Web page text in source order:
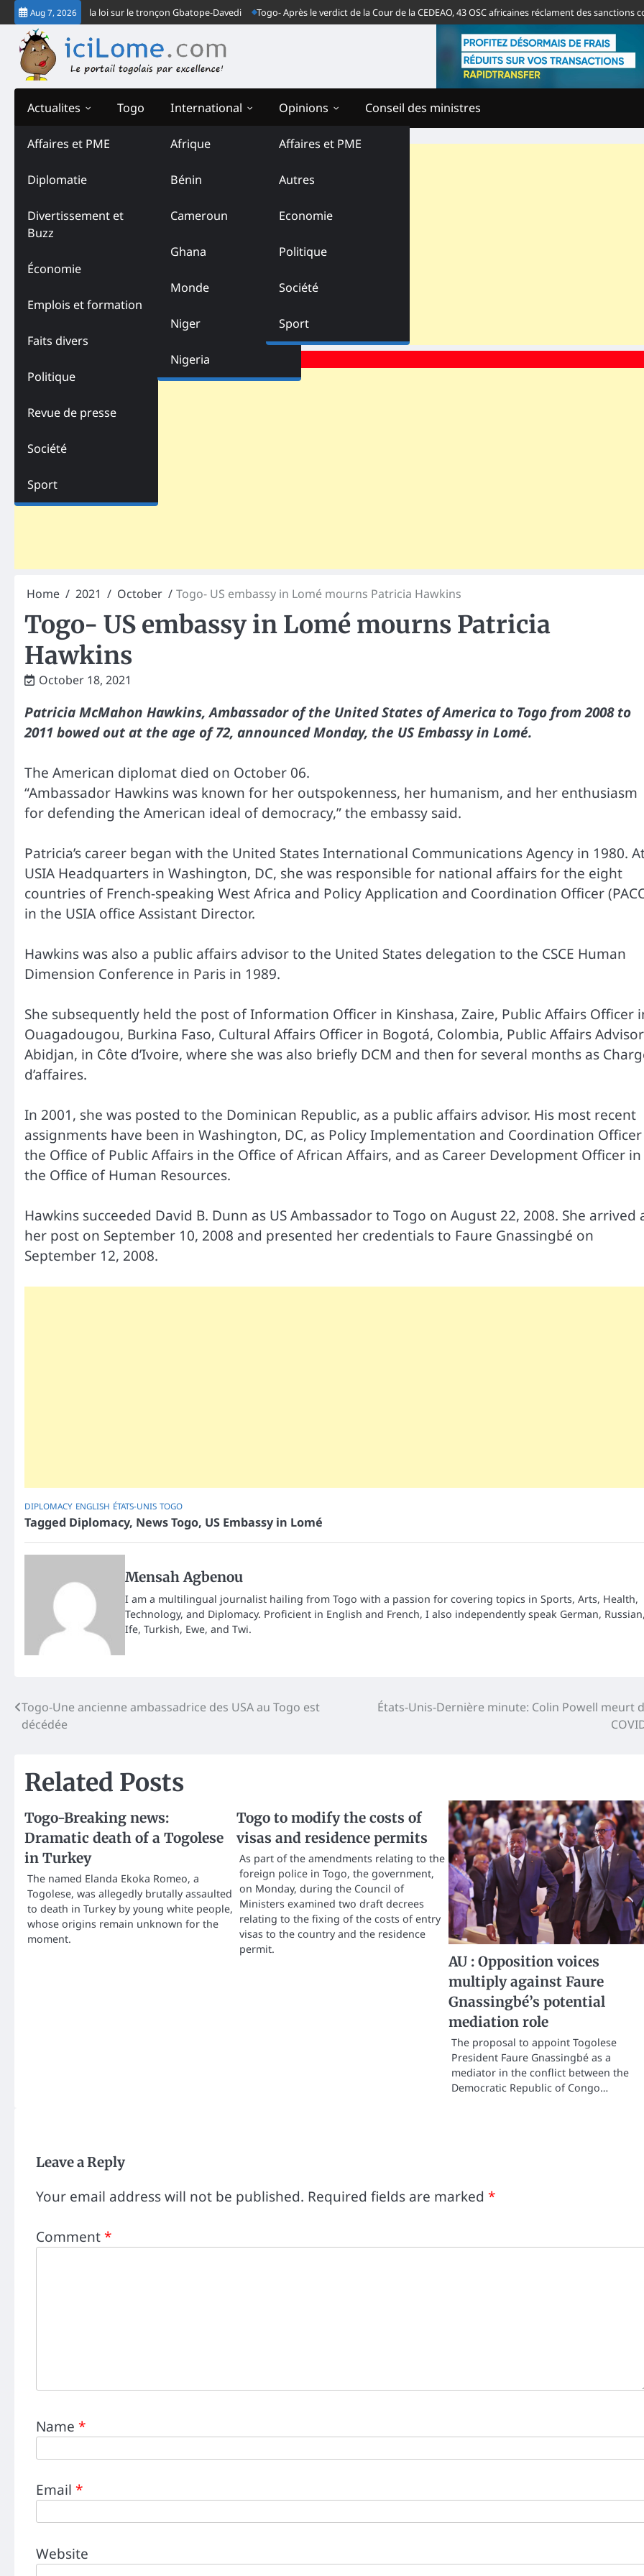
Skip
to
content
Aug 7, 2026
font la loi sur le tronçon Gbatope-Davedi Togo- Après le verdict de la Cour de la CEDEAO, 43 OSC africaines réclament des sanctions contre
Actualites
Affaires et PME
Diplomatie
Divertissement et
Buzz
Économie
Emplois et formation
Faits divers
Politique
Revue de presse
Société
Sport
Togo International
Afrique
Bénin
Cameroun
Ghana
Monde
Niger
Nigeria
Opinions
Affaires et PME
Autres
Economie
Politique
Société
Sport
Conseil des ministres
Home 2021 October Togo- US embassy in Lomé mourns Patricia Hawkins
Togo- US embassy in Lomé mourns Patricia
Hawkins
October 18, 2021
Patricia McMahon Hawkins, Ambassador of the United States of America to Togo from 2008 to
2011 bowed out at the age of 72, announced Monday, the US Embassy in Lomé.
The American diplomat died on October 06.
“Ambassador Hawkins was known for her outspokenness, her humanism, and her enthusiasm
for defending the American ideal of democracy,” the embassy said.
Patricia’s career began with the United States International Communications Agency in 1980.
USIA Headquarters in Washington, DC, she was responsible for national affairs for the eight
countries of French-speaking West Africa and Policy Application and Coordination Officer
in the USIA office Assistant Director.
Hawkins was also a public affairs advisor to the United States delegation to the CSCE Human
Dimension Conference in Paris in 1989.
She subsequently held the post of Information Officer in Kinshasa, Zaire, Public Affairs Officer
Ouagadougou, Burkina Faso, Cultural Affairs Officer in Bogotá, Colombia, Public Affairs
Abidjan, in Côte d’Ivoire, where she was also briefly DCM and then for several months as
d’affaires.
In 2001, she was posted to the Dominican Republic, as a public affairs advisor. His most recent
assignments have been in Washington, DC, as Policy Implementation and Coordination
the Office of Public Affairs in the Office of African Affairs, and as Career Development Officer in
the Office of Human Resources.
Hawkins succeeded David B. Dunn as US Ambassador to Togo on August 22, 2008. She arrived
her post on September 10, 2008 and presented her credentials to Faure Gnassingbé on
September 12, 2008.
DIPLOMACY ENGLISH ÉTATS-UNIS TOGO
Tagged Diplomacy, News Togo, US Embassy in Lomé
Mensah Agbenou
I am a multilingual journalist hailing from Togo with a passion for covering topics in Sports, Arts, Health,
Technology, and Diplomacy. Proficient in English and French, I also independently speak German,
Ife, Turkish, Ewe, and Twi.
Post
navigation
Togo-Une ancienne ambassadrice des USA au Togo est
décédée
États-Unis-Dernière minute: Colin Powell meurt
Related Posts
Togo-Breaking news:
Dramatic death of a Togolese
in Turkey
The named Elanda Ekoka Romeo, a
Togolese, was allegedly brutally assaulted
to death in Turkey by young white people,
whose origins remain unknown for the
moment.
Togo to modify the costs of
visas and residence permits
As part of the amendments relating to the
foreign police in Togo, the government,
on Monday, during the Council of
Ministers examined two draft decrees
relating to the fixing of the costs of entry
visas to the country and the residence
permit.
AU : Opposition voices
multiply against Faure
Gnassingbé’s potential
mediation role
The proposal to appoint Togolese
President Faure Gnassingbé as a
mediator in the conflict between the
Democratic Republic of Congo…
Leave a Reply
Your email address will not be published. Required fields are marked *
Comment*
Name *
Email *
Website